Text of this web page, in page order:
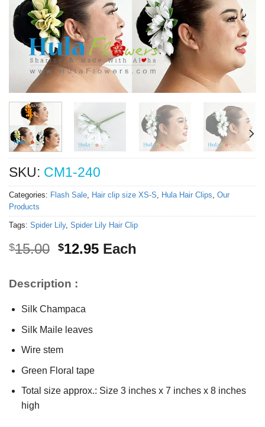
SKU: CM1-240
Categories: Flash Sale, Hair clip size XS-S, Hula Hair Clips, Our
Products
Tags: Spider Lily, Spider Lily Hair Clip
$15.00 Original
$15.00.
$12.95Current
Each
Description :
Silk Champaca
Silk Maile leaves
Wire stem
Green Floral tape
Total size approx.: Size 3 inches x 7 inches x 8 inches
high